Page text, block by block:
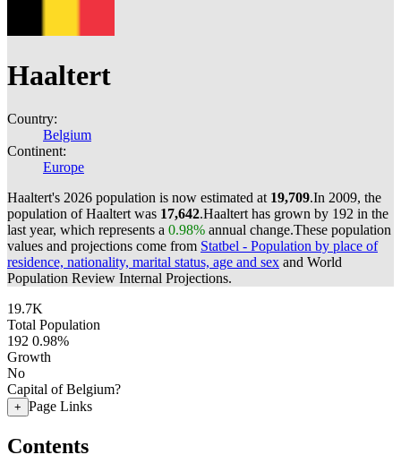
Haaltert
Country:
Belgium
Continent:
Europe
Haaltert's 2026 population is now estimated at 19,709.In 2009, the
population of Haaltert was 17,642.Haaltert has grown by 192 in the
last year, which represents a 0.98% annual change.These population
values and projections come from Statbel - Population by place of
residence, nationality, marital status, age and sex and World
Population Review Internal Projections.
19.7K
Total Population
192 0.98%
Growth
No
Capital of Belgium?
+ Page Links
Contents